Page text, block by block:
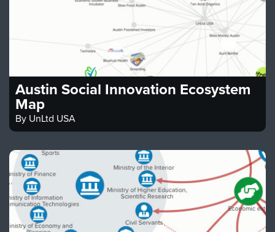
Austin Social Innovation Ecosystem
Map
By UnLtd USA